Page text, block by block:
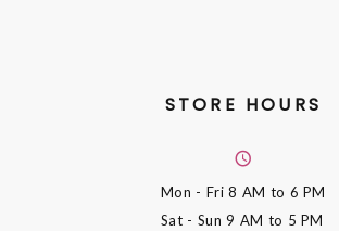
STORE HOURS
Mon - Fri8 AM to 6 PM
Sat - Sun9 AM to 5 PM